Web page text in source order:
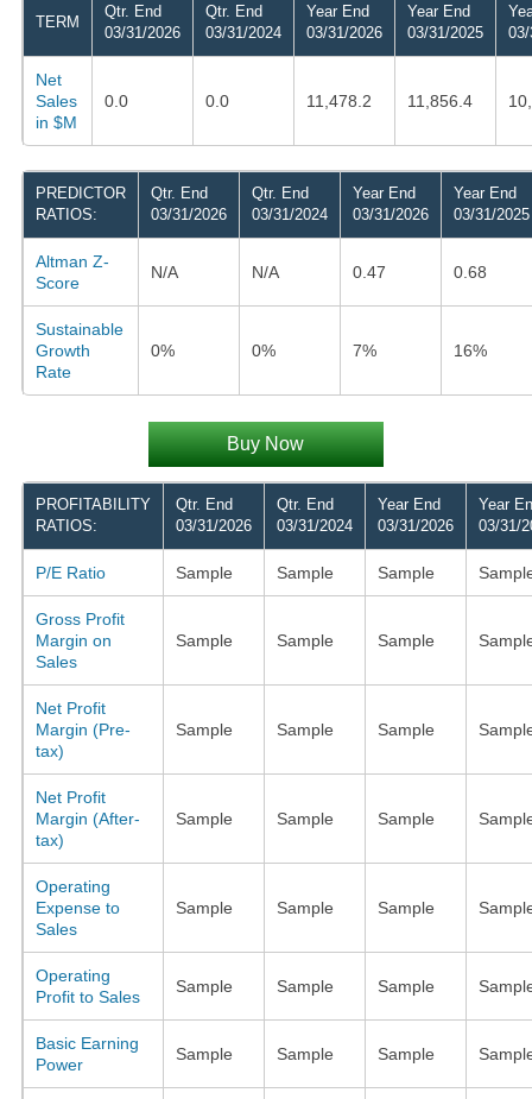
TERM
Qtr. End
03/31/2026
Qtr. End
03/31/2024
Year End
03/31/2026
Year End
03/31/2025
Net
Sales
in $M
0.0 0.0 11,478.2 11,856.4
PREDICTOR
RATIOS:
Qtr. End
03/31/2026
Qtr. End
03/31/2024
Year End
03/31/2026
Year End
03/31/2025
Altman Z-
Score
N/A N/A 0.47 0.68
Sustainable
Growth
Rate
0% 0% 7% 16%
Buy Now
PROFITABILITY
RATIOS:
Qtr. End
03/31/2026
Qtr. End
03/31/2024
Year End
03/31/2026
Year
03/31/
P/E Ratio Sample Sample Sample
Gross Profit
Margin on
Sales
Sample Sample Sample
Net Profit
Margin (Pre-
tax)
Sample Sample Sample
Net Profit
Margin (After-
tax)
Sample Sample Sample
Operating
Expense to
Sales
Sample Sample Sample
Operating
Profit to Sales
Sample Sample Sample
Basic Earning
Power
Sample Sample Sample